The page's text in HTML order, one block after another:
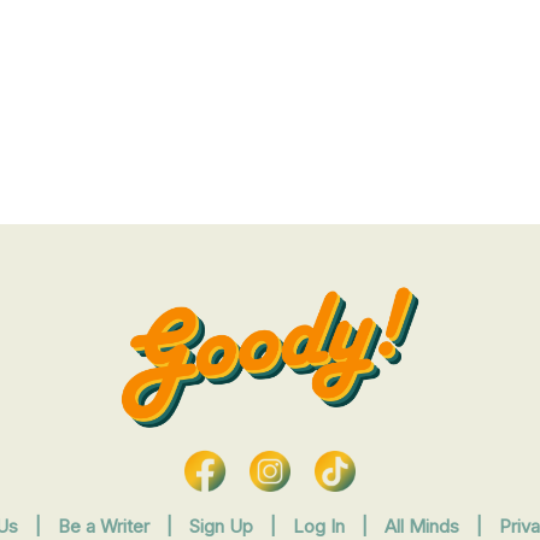
Be a Writer Sign Up Log In All Minds